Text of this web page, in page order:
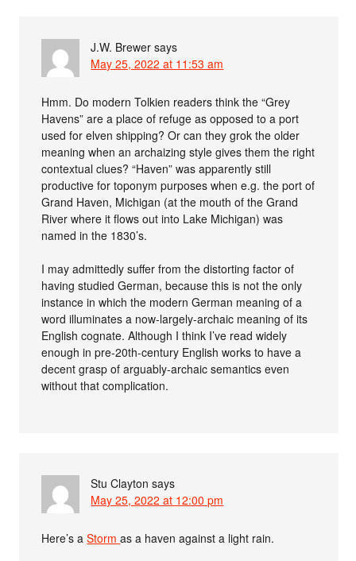
J.W. Brewer says
May 25, 2022 at 11:53 am
Hmm. Do modern Tolkien readers think the “Grey
Havens” are a place of refuge as opposed to a port
used for elven shipping? Or can they grok the older
meaning when an archaizing style gives them the right
contextual clues? “Haven” was apparently still
productive for toponym purposes when e.g. the port of
Grand Haven, Michigan (at the mouth of the Grand
River where it flows out into Lake Michigan) was
named in the 1830’s.
I may admittedly suffer from the distorting factor of
having studied German, because this is not the only
instance in which the modern German meaning of a
word illuminates a now-largely-archaic meaning of its
English cognate. Although I think I’ve read widely
enough in pre-20th-century English works to have a
decent grasp of arguably-archaic semantics even
without that complication.
Stu Clayton says
May 25, 2022 at 12:00 pm
Here’s aStormas a haven against a light rain.